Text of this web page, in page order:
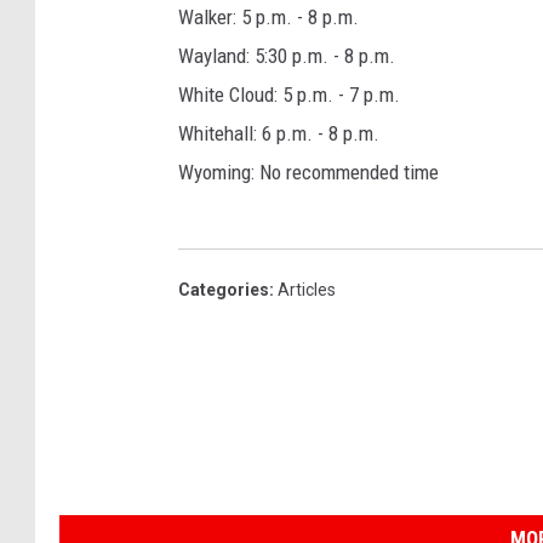
Walker: 5 p.m. - 8 p.m.
Wayland: 5:30 p.m. - 8 p.m.
White Cloud: 5 p.m. - 7 p.m.
Whitehall: 6 p.m. - 8 p.m.
Wyoming: No recommended time
Categories: Articles